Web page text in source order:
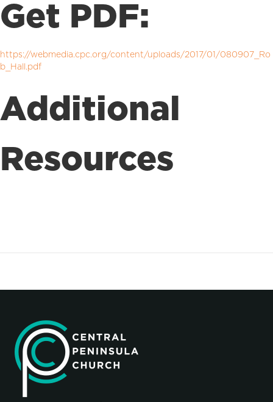
Get PDF:
https://webmedia.cpc.org/content/uploads/2017/01/080907_Ro
b_Hall.pdf
Additional
Resources